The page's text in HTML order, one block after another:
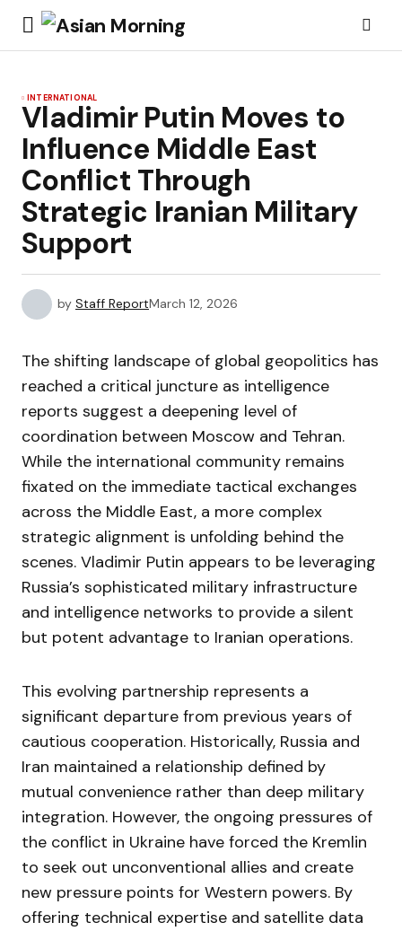
INTERNATIONAL
Vladimir Putin Moves to
Influence Middle East
Conflict Through
Strategic Iranian Military
Support
by Staff ReportMarch 12, 2026
The shifting landscape of global geopolitics has
reached a critical juncture as intelligence
reports suggest a deepening level of
coordination between Moscow and Tehran.
While the international community remains
fixated on the immediate tactical exchanges
across the Middle East, a more complex
strategic alignment is unfolding behind the
scenes. Vladimir Putin appears to be leveraging
Russia’s sophisticated military infrastructure
and intelligence networks to provide a silent
but potent advantage to Iranian operations.
This evolving partnership represents a
significant departure from previous years of
cautious cooperation. Historically, Russia and
Iran maintained a relationship defined by
mutual convenience rather than deep military
integration. However, the ongoing pressures of
the conflict in Ukraine have forced the Kremlin
to seek out unconventional allies and create
new pressure points for Western powers. By
offering technical expertise and satellite data